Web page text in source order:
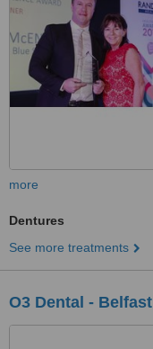
more
Dentures
See more treatments
O3 Dental - Belfast